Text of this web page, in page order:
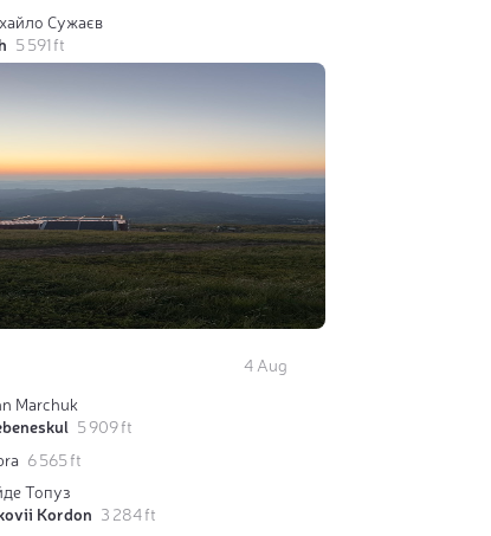
Сужаєв
5 591 ft
4 Aug
Marchuk
5 909 ft
6 565 ft
Топуз
Kordon 3 284 ft